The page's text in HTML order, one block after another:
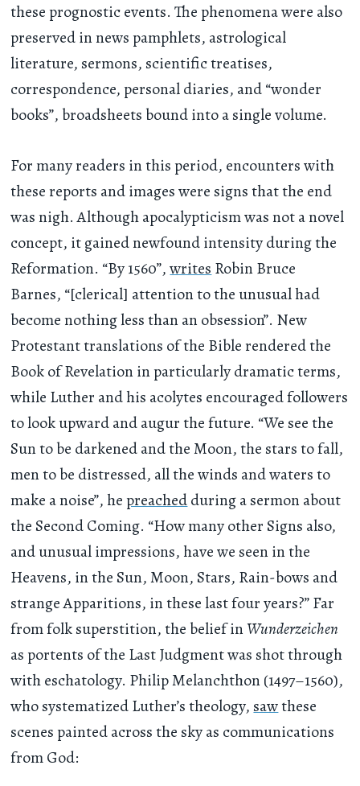
these prognostic events. The phenomena were also
preserved in news pamphlets, astrological
literature, sermons, scientific treatises,
correspondence, personal diaries, and “wonder
books”, broadsheets bound into a single volume.
For many readers in this period, encounters with
these reports and images were signs that the end
was nigh. Although apocalypticism was not a novel
concept, it gained newfound intensity during the
Reformation. “By 1560”,writes Robin Bruce
Barnes, “[clerical] attention to the unusual had
become nothing less than an obsession”. New
Protestant translations of the Bible rendered the
Book of Revelation in particularly dramatic terms,
while Luther and his acolytes encouraged followers
to look upward and augur the future. “We see the
Sun to be darkened and the Moon, the stars to fall,
men to be distressed, all the winds and waters to
make a noise”, hepreachedduring a sermon about
the Second Coming. “How many other Signs also,
and unusual impressions, have we seen in the
Heavens, in the Sun, Moon, Stars, Rain-bows and
strange Apparitions, in these last four years?” Far
from folk superstition, the belief inWunderzeichen
as portents of the Last Judgment was shot through
with eschatology. Philip Melanchthon (1497–1560),
who systematized Luther’s theology, sawthese
scenes painted across the sky as communications
from God: